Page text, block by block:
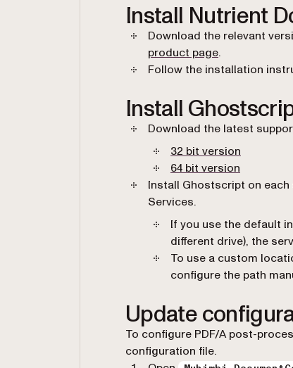
Install Nutrient
Download the relevant
product page.
Follow the installation
Install
Download the latest
32 bit version
64 bit version
Install Ghostscript on
Services.
If you use the default
different drive), the
To use a custom
configure the path
Update
To configure PDF/A post-
configuration file.